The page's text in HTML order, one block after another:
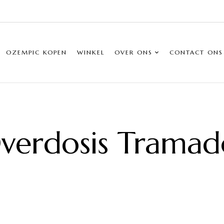
OZEMPIC KOPEN WINKEL OVER ONS CONTACT ONS